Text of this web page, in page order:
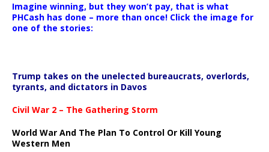
Imagine winning, but they won’t pay, that is what
PHCash has done – more than once! Click the image for
one of the stories:
Trump takes on the unelected bureaucrats, overlords,
tyrants, and dictators in Davos
Civil War 2 – The Gathering Storm
World War And The Plan To Control Or Kill Young
Western Men